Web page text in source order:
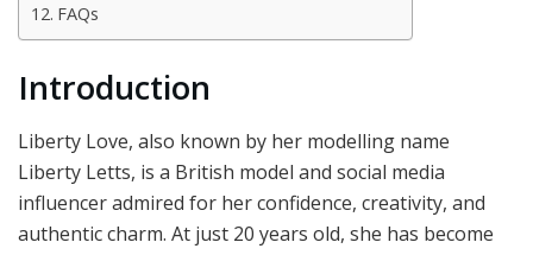
FAQs
Introduction
Liberty Love, also known by her modelling name
Liberty Letts, is a British model and social media
influencer admired for her confidence, creativity, and
authentic charm. At just 20 years old, she has become